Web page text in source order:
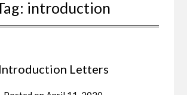
introduction
Introduction Letters